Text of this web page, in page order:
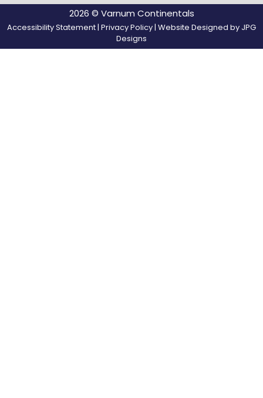
2026 © Varnum Continentals
Accessibility Statement| Privacy Policy| Website Designed by JPG
Designs